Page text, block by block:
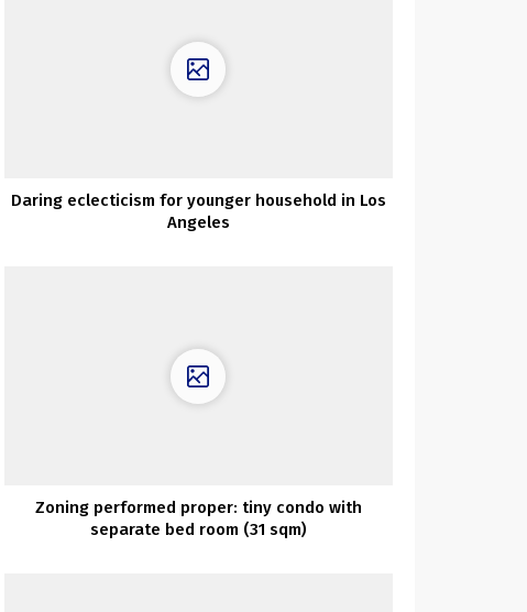
Daring eclecticism for younger household in Los
Angeles
Zoning performed proper: tiny condo with
separate bed room (31 sqm)